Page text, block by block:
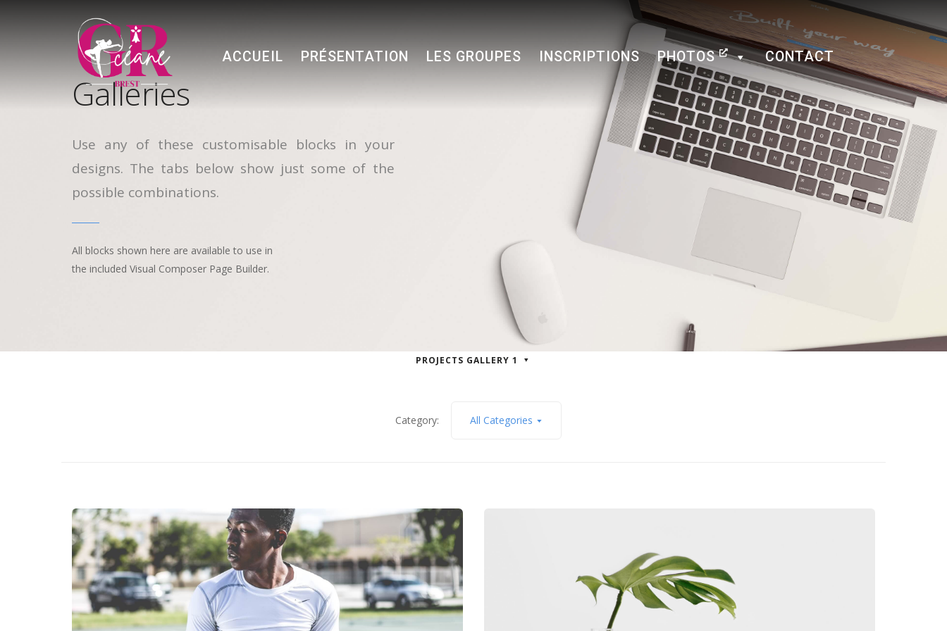
ACCUEIL PRÉSENTATION LES GROUPES INSCRIPTIONS PHOTOS CONTACT
Galleries
Use any of these customisable blocks in your
designs. The tabs below show just some of the
possible combinations.
All blocks shown here are available to use in
the included Visual Composer Page Builder.
PROJECTS GALLERY 1
Category: All Categories